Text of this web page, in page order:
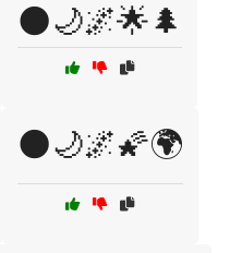
🌑🌙🌌🌟🌲
🌑🌙🌌🌠🌍